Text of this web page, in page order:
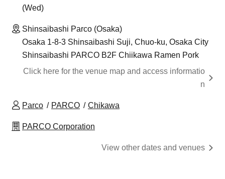
(Wed)
Shinsaibashi Parco (Osaka)
Osaka 1-8-3 Shinsaibashi Suji, Chuo-ku, Osaka City
Shinsaibashi PARCO B2F Chiikawa Ramen Pork
Click here for the venue map and access informatio
n
Parco PARCO Chikawa
PARCO Corporation
View other dates and venues